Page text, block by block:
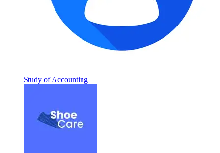
Study of Accounting